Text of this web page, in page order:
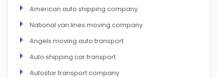
American auto shipping company
National van lines moving company
Angels moving auto transport
Auto shipping car transport
Autostar transport company